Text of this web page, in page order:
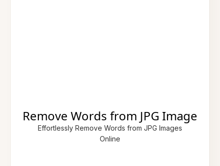
Remove Words from JPG Image
Effortlessly Remove Words from JPG Images
Online